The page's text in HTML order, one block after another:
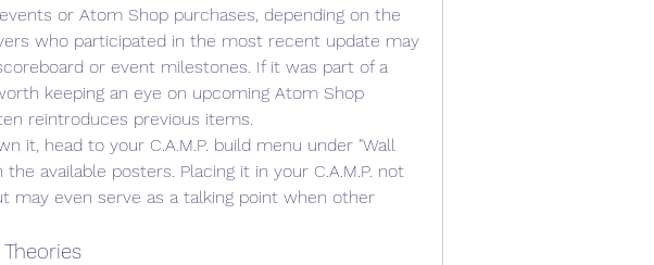
or Atom Shop purchases, depending on the
who participated in the most recent update may
or event milestones. If it was part of a
keeping an eye on upcoming Atom Shop
reintroduces previous items.
it, head to your C.A.M.P. build menu under "Wall
available posters. Placing it in your C.A.M.P. not
may even serve as a talking point when other